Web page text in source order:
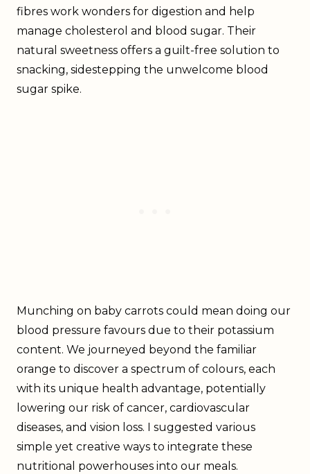
fibres work wonders for digestion and help
manage cholesterol and blood sugar. Their
natural sweetness offers a guilt-free solution to
snacking, sidestepping the unwelcome blood
sugar spike.
Munching on baby carrots could mean doing our
blood pressure favours due to their potassium
content. We journeyed beyond the familiar
orange to discover a spectrum of colours, each
with its unique health advantage, potentially
lowering our risk of cancer, cardiovascular
diseases, and vision loss. I suggested various
simple yet creative ways to integrate these
nutritional powerhouses into our meals.